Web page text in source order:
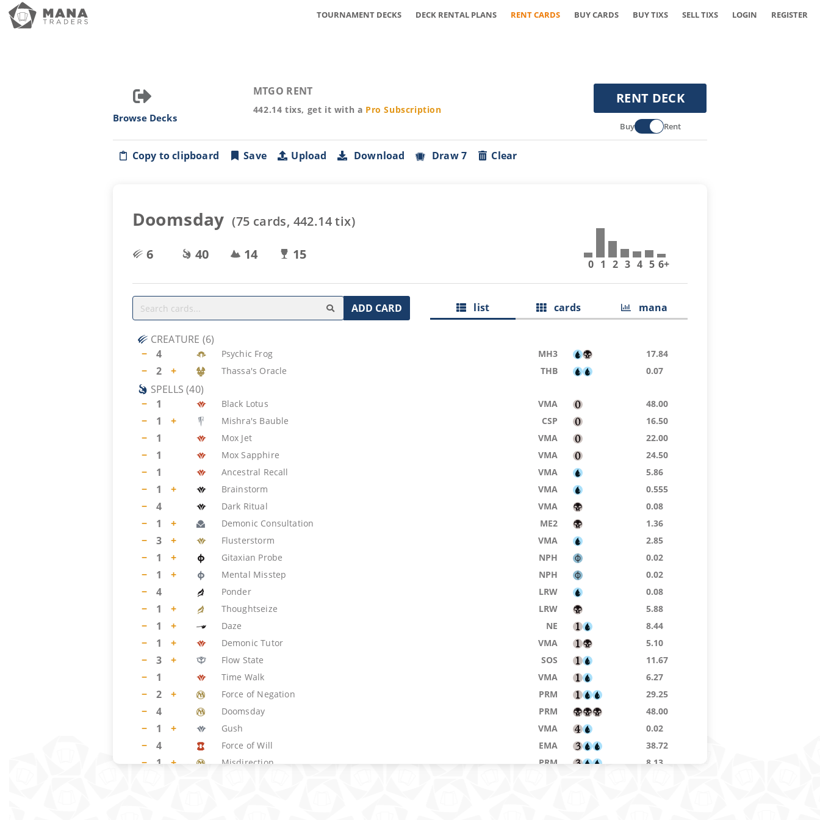
TOURNAMENT DECKS DECK RENTAL PLANS RENT CARDS BUY CARDS BUY TIXS SELL TIXS LOGIN REGISTER
Browse Decks
MTGO RENT
442.14 tixs, get it with a Pro Subscription
RENT DECK
Buy Rent
Copy to clipboard Save Upload Download Draw 7 Clear
Doomsday (75 cards, 442.14tix)
6
40 14 15
0 1 2 3 4 5 6+
ADD CARD list cards mana
CREATURE (6)
−
4 Psychic Frog MH3 17.84
− 2 + Thassa's Oracle THB 0.07
SPELLS (40)
−
1 Black Lotus VMA 48.00
− 1 + Mishra's Bauble CSP 16.50
− 1 Mox Jet VMA 22.00
− 1 Mox Sapphire VMA 24.50
− 1 Ancestral Recall VMA 5.86
− 1 + Brainstorm VMA 0.555
− 4 Dark Ritual VMA 0.08
− 1 + Demonic Consultation ME2 1.36
− 3 + Flusterstorm VMA 2.85
− 1 + Gitaxian Probe NPH 0.02
− 1 + Mental Misstep NPH 0.02
− 4 Ponder LRW 0.08
− 1 + Thoughtseize LRW 5.88
− 1 + Daze NE 8.44
− 1 + Demonic Tutor VMA 5.10
− 3 + Flow State SOS 11.67
− 1 Time Walk VMA 6.27
− 2 + Force of Negation PRM 29.25
− 4 Doomsday PRM 48.00
− 1 + Gush VMA 0.02
− 4 Force of Will EMA 38.72
− 1 + Misdirection PRM 8.13